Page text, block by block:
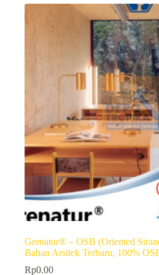
Grenatur® – OSB (Oriented
Bahan Arsitek Terbaru, 100%
Rp0.00